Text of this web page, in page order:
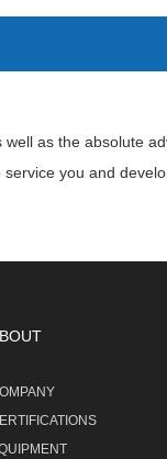
as the absolute
you and